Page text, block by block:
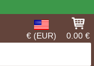
€ (EUR) 0.00 €